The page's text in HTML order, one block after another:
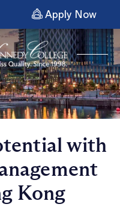
Apply Now
with
Kong